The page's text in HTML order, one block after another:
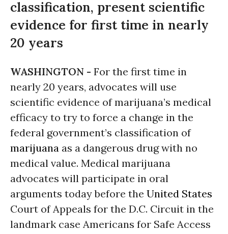
classification, present scientific
evidence for first time in nearly
20 years
WASHINGTON - For the first time in
nearly 20 years, advocates will use
scientific evidence of marijuana’s medical
efficacy to try to force a change in the
federal government’s classification of
marijuana as a dangerous drug with no
medical value. Medical marijuana
advocates will participate in oral
arguments today before the United States
Court of Appeals for the D.C. Circuit in the
landmark case Americans for Safe Access